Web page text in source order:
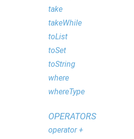
take
takeWhile
toList
toSet
toString
where
whereType
OPERATORS
operator +